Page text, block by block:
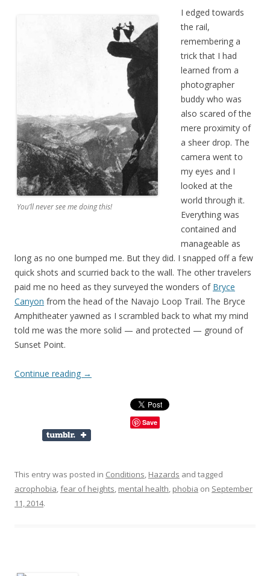
You’ll never see me doing this!
I edged towards
the rail,
remembering a
trick that I had
learned from a
photographer
buddy who was
also scared of the
mere proximity of
a sheer drop. The
camera went to
my eyes and I
looked at the
world through it.
Everything was
contained and
manageable as
long as no one bumped me. But they did. I snapped off a few
quick shots and scurried back to the wall. The other travelers
paid me no heed as they surveyed the wonders of Bryce
Canyon from the head of the Navajo Loop Trail. The Bryce
Amphitheater yawned as I scrambled back to what my mind
told me was the more solid — and protected — ground of
Sunset Point.
Continue reading →
Save
This entry was posted in Conditions, Hazards and tagged
acrophobia,fear of heights, mental health, phobia on September
11, 2014.